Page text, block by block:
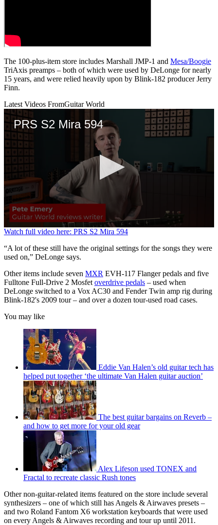
The 100-plus-item store includes Marshall JMP-1 and Mesa/Boogie
TriAxis preamps – both of which were used by DeLonge for nearly
15 years, and were relied heavily upon by Blink-182 producer Jerry
Finn.
Latest Videos FromGuitar World
PRS S2 Mira 594
0
of
3
minutes,
21
seconds
Watch full video here: PRS S2 Mira 594
“A lot of these still have the original settings for the songs they were
used on,” DeLonge says.
Other items include seven MXR EVH-117 Flanger pedals and five
Fulltone Full-Drive 2 Mosfet overdrive pedals – used when
DeLonge switched to a Vox AC30 and Fender Twin amp rig during
Blink-182's 2009 tour – and over a dozen tour-used road cases.
You may like
Eddie Van Halen’s old guitar tech has
helped put together ‘the ultimate Van Halen guitar auction’
The best guitar bargains on Reverb –
and how to get more for your old gear
Alex Lifeson used TONEX and
Fractal to recreate classic Rush tones
Other non-guitar-related items featured on the store include several
synthesizers – one of which still has Angels & Airwaves presets –
and two Roland Fantom X6 workstation keyboards that were used
on every Angels & Airwaves recording and tour up until 2011.